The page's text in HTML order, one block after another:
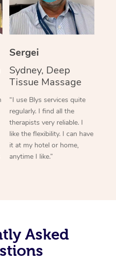
Sergei
Sydney, Deep
Tissue Massage
“I use Blys services quite
regularly. I find all the
therapists very reliable. I
like the flexibility. I can have
it at my hotel or home,
anytime I like.”
Asked